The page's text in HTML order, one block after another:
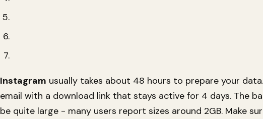
Instagram usually takes about 48 hours to prepare your
email with a download link that stays active for 4 days. The
be quite large - many users report sizes around 2GB. Make